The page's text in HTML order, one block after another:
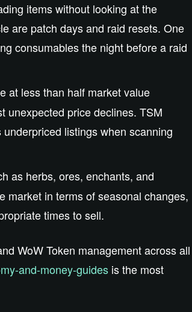
items without looking at the
are patch days and raid resets. One
consumables the night before a raid
at less than half market value
unexpected price declines. TSM
listings when scanning
as herbs, ores, enchants, and
market in terms of seasonal changes,
times to sell.
WoW Token management across all
and-money-guides is the most